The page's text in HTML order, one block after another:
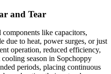
and Tear
like capacitors,
due to heat, power surges, or just
operation, reduced efficiency,
season in Sopchoppy
periods, placing continuous